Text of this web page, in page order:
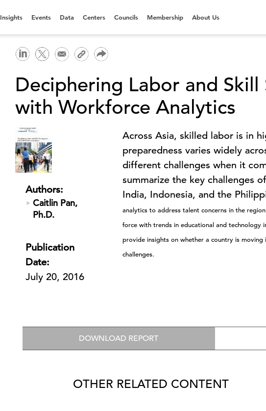
Insights Events Data Centers Councils Membership About Us
Deciphering Labor and Skill
with Workforce Analytics
Authors:
Caitlin Pan,
Ph.D.
Publication
Date:
July 20, 2016
Across Asia, skilled labor is in
preparedness varies widely
different challenges when it
summarize the key challenges
India, Indonesia, and the
analytics to address talent concerns in the
force with trends in educational and technology
provide insights on whether a country is
challenges.
DOWNLOAD REPORT
OTHER RELATED CONTENT